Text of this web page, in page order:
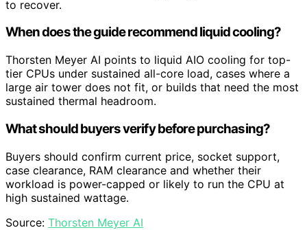
to recover.
When does the guide recommend liquid cooling?
Thorsten Meyer AI points to liquid AIO cooling for top-
tier CPUs under sustained all-core load, cases where a
large air tower does not fit, or builds that need the most
sustained thermal headroom.
What should buyers verify before purchasing?
Buyers should confirm current price, socket support,
case clearance, RAM clearance and whether their
workload is power-capped or likely to run the CPU at
high sustained wattage.
Source: Thorsten Meyer AI